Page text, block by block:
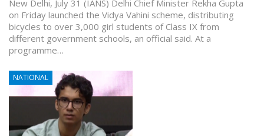
New Delhi, July 31 (IANS) Delhi Chief Minister Rekha Gupta
on Friday launched the Vidya Vahini scheme, distributing
bicycles to over 3,000 girl students of Class IX from
different government schools, an official said. At a
programme…
NATIONAL